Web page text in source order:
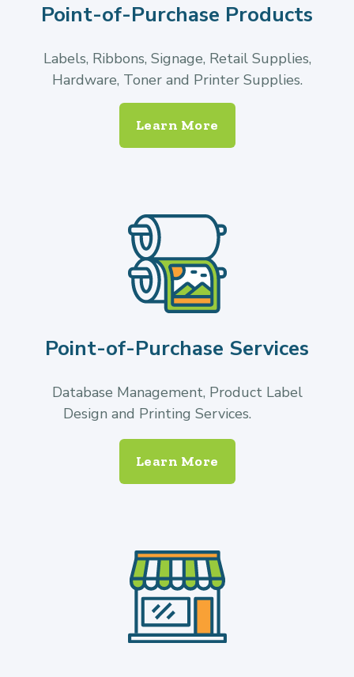
Point-of-Purchase Products
Labels, Ribbons, Signage, Retail Supplies,
Hardware, Toner and Printer Supplies.
Learn More
Point-of-Purchase Services
Database Management, Product Label
Design and Printing Services.
Learn More